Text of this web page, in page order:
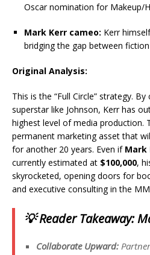
Oscar nomination for Makeup/
Mark Kerr cameo: Kerr
bridging the gap between
Original Analysis:
This is the “Full Circle” strategy.
superstar like Johnson, Kerr has
highest level of media production.
permanent marketing asset that
for another 20 years. Even if Mark
currently estimated at $100,000,
skyrocketed, opening doors for
and executive consulting in the
💡 Reader Takeaway:
Collaborate Upward: